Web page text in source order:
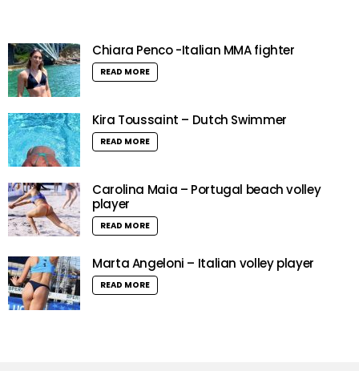
Chiara Penco -Italian MMA fighter
READ MORE
Kira Toussaint – Dutch Swimmer
READ MORE
Carolina Maia – Portugal beach volley
player
READ MORE
Marta Angeloni – Italian volley player
READ MORE